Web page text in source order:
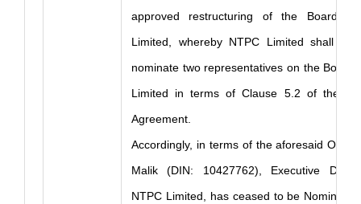
approved restructuring of the Board of
Limited, whereby NTPC Limited shall
nominate two representatives on the Board
Limited in terms of Clause 5.2 of the
Agreement.
Accordingly, in terms of the aforesaid
Malik (DIN: 10427762), Executive
NTPC Limited, has ceased to be Nominee